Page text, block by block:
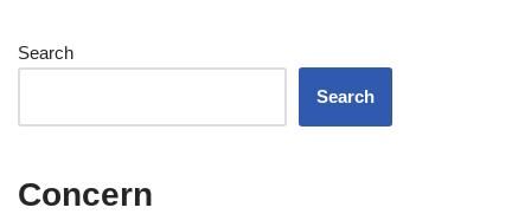
Search
Search
Concern